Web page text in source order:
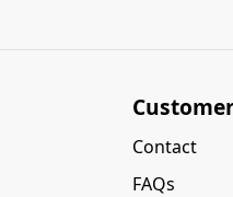
Contact
FAQs